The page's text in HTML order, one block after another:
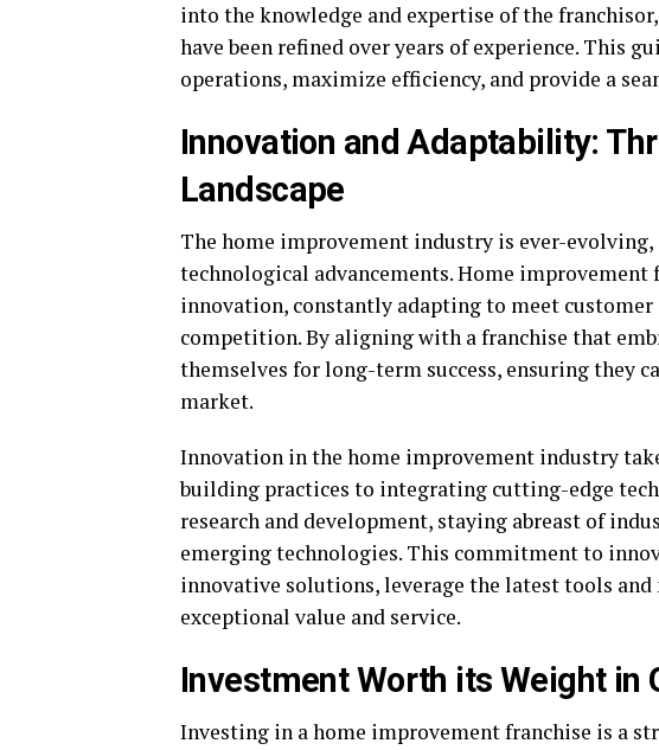
into the knowledge and expertise of the
have been refined over years of experience. This
operations, maximize efficiency, and provide a
Innovation and Adaptability:
Landscape
The home improvement industry is ever-
technological advancements. Home
innovation, constantly adapting to meet customer
competition. By aligning with a franchise that
themselves for long-term success, ensuring they
market.
Innovation in the home improvement industry
building practices to integrating cutting-edge
research and development, staying abreast of
emerging technologies. This commitment to
innovative solutions, leverage the latest tools
exceptional value and service.
Investment Worth its Weight in
Investing in a home improvement franchise is a